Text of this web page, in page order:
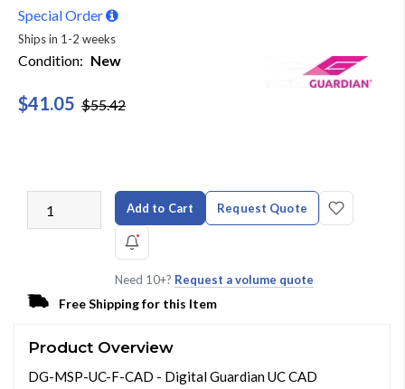
Special Order
Ships in 1-2 weeks
Condition: New
$41.05 $55.42
Add to Cart Request Quote
Need 10+? Request a volume quote
Free Shipping for this Item
Product Overview
DG-MSP-UC-F-CAD - Digital Guardian UC CAD